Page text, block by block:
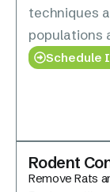
techniques
populations
Schedule
Rodent
Remove Rats